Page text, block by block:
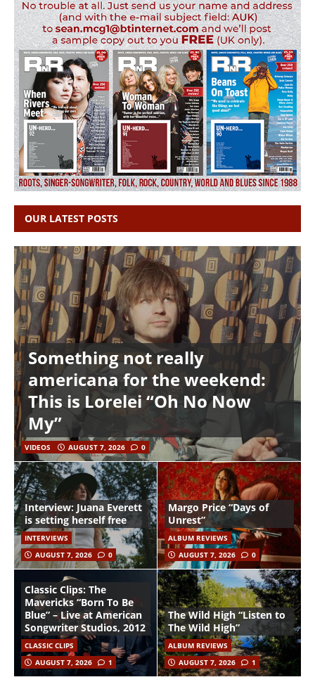
OUR LATEST POSTS
Something not really
americana for the weekend:
This is Lorelei “Oh No Now
My”
VIDEOS AUGUST 7, 2026 0
Interview: Juana Everett
is setting herself free
INTERVIEWS
AUGUST 7, 2026
0
Margo Price “Days of
Unrest”
ALBUM REVIEWS
AUGUST 7, 2026
0
Classic Clips: The
Mavericks “Born To Be
Blue” – Live at American
Songwriter Studios, 2012
CLASSIC CLIPS
AUGUST 7, 2026
1
The Wild High “Listen to
The Wild High”
ALBUM REVIEWS
AUGUST 7, 2026
1